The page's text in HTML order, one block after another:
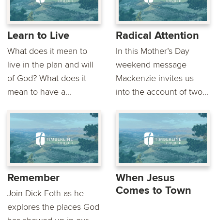
Learn to Live
What does it mean to
live in the plan and will
of God? What does it
mean to have a...
Radical Attention
In this Mother’s Day
weekend message
Mackenzie invites us
into the account of two...
Remember
Join Dick Foth as he
explores the places God
When Jesus
Comes to Town